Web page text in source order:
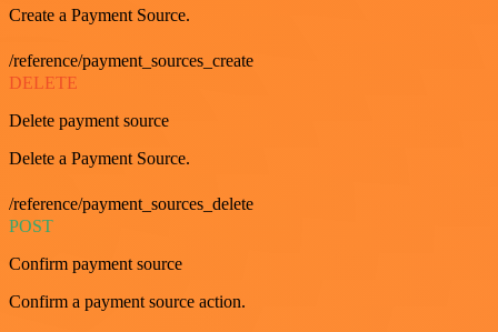
Create a Payment Source.
/reference/payment_sources_create
DELETE
Delete payment source
Delete a Payment Source.
/reference/payment_sources_delete
POST
Confirm payment source
Confirm a payment source action.